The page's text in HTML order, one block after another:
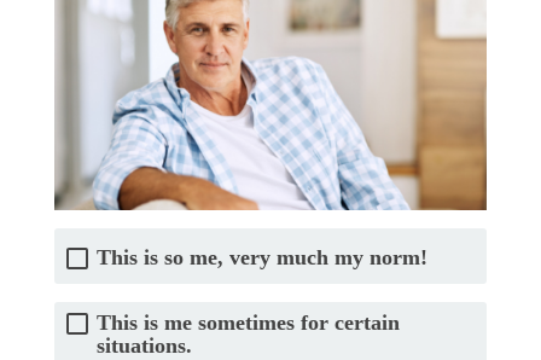
This is so me, very much my norm!
This is me sometimes for certain
situations.